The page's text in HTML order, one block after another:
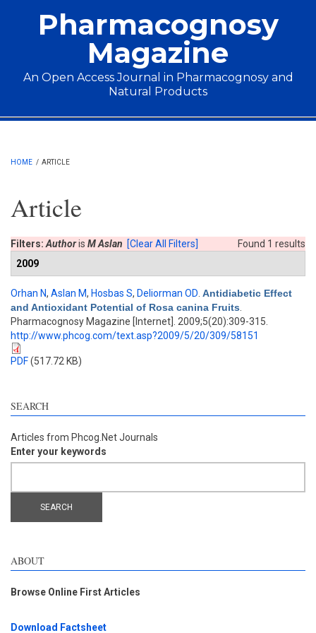
Pharmacognosy
Magazine
An Open Access Journal in Pharmacognosy and
Natural Products
Main menu
HOME / ARTICLE
Article
Found 1 results
Filters: Authoris M Aslan [Clear All Filters]
2009
Orhan N, Aslan M, Hosbas S, Deliorman OD Antidiabetic Effect
and Antioxidant Potential of Rosa canina Fruits
Pharmacognosy Magazine [Internet]. 2009;5(20):309-315.
http://www.phcog.com/text.asp?2009/5/20/309/58151
PDF(517.72 KB)
SEARCH
Articles from Phcog.Net Journals
Enter your keywords
ABOUT
Browse Online First Articles
Download Factsheet